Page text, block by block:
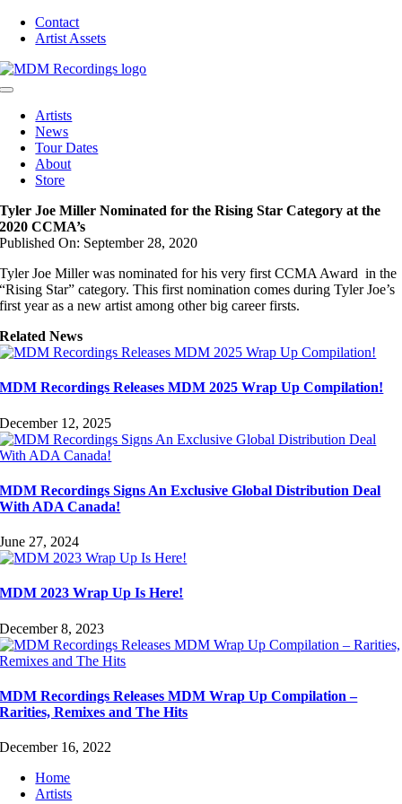
Skip
Contact
Artist Assets
Toggle
Navigation
Artists
News
Tour Dates
About
Store
Tyler Joe Miller Nominated for the Rising Star Category at the
2020 CCMA’s
Published On: September 28, 2020
Tyler Joe Miller was nominated for his very first CCMA Award in the
“Rising Star” category. This first nomination comes during Tyler Joe’s
first year as a new artist among other big career firsts.
Related News
MDM Recordings Releases MDM 2025 Wrap Up Compilation!
December 12, 2025
MDM Recordings Signs An Exclusive Global Distribution Deal
With ADA Canada!
June 27, 2024
MDM 2023 Wrap Up Is Here!
December 8, 2023
MDM Recordings Releases MDM Wrap Up Compilation –
Rarities, Remixes and The Hits
December 16, 2022
Home
Artists